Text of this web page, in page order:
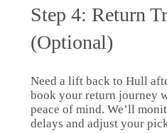
Step 4: Return
(Optional)
Need a lift back to Hull
book your return journey
peace of mind. We’ll
delays and adjust your